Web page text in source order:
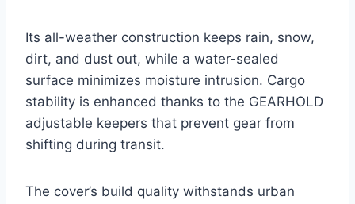
Its all-weather construction keeps rain, snow,
dirt, and dust out, while a water-sealed
surface minimizes moisture intrusion. Cargo
stability is enhanced thanks to the GEARHOLD
adjustable keepers that prevent gear from
shifting during transit.
The cover’s build quality withstands urban